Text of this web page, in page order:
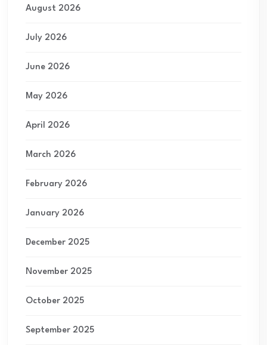
August 2026
July 2026
June 2026
May 2026
April 2026
March 2026
February 2026
January 2026
December 2025
November 2025
October 2025
September 2025